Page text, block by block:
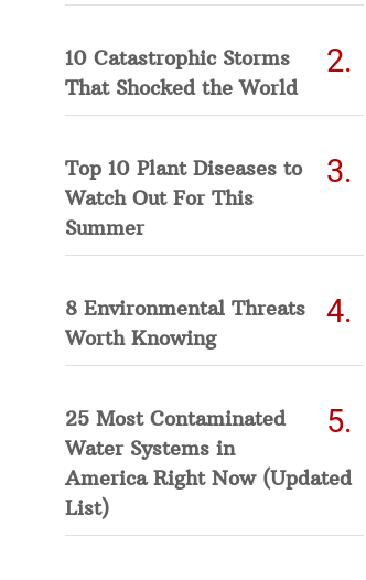
10 Catastrophic Storms
That Shocked the World
Top 10 Plant Diseases to
Watch Out For This
Summer
8 Environmental Threats
Worth Knowing
25 Most Contaminated
Water Systems in
America Right Now (Updated
List)